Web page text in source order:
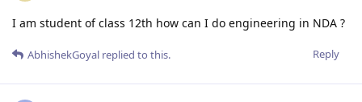
I am student of class 12th how can I do engineering in NDA ?
Reply
AbhishekGoyal replied to this.